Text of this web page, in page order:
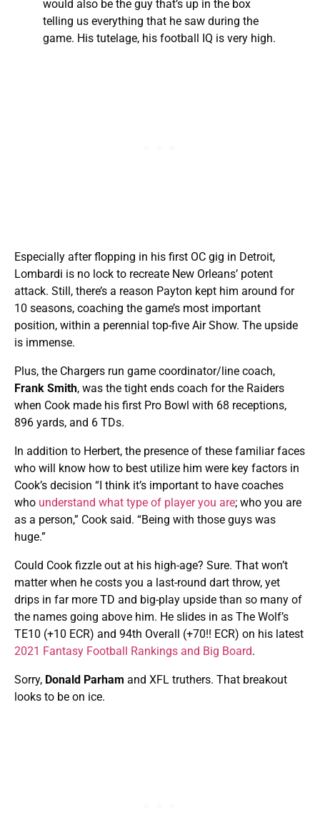
would also be the guy that’s up in the box
telling us everything that he saw during the
game. His tutelage, his football IQ is very high.
Especially after flopping in his first OC gig in Detroit,
Lombardi is no lock to recreate New Orleans’ potent
attack. Still, there’s a reason Payton kept him around for
10 seasons, coaching the game’s most important
position, within a perennial top-five Air Show. The upside
is immense.
Plus, the Chargers run game coordinator/line coach,
Frank Smith, was the tight ends coach for the Raiders
when Cook made his first Pro Bowl with 68 receptions,
896 yards, and 6 TDs.
In addition to Herbert, the presence of these familiar faces
who will know how to best utilize him were key factors in
Cook’s decision “I think it’s important to have coaches
who understand what type of player you are; who you are
as a person,” Cook said. “Being with those guys was
huge.”
Could Cook fizzle out at his high-age? Sure. That won’t
matter when he costs you a last-round dart throw, yet
drips in far more TD and big-play upside than so many of
the names going above him. He slides in as The Wolf’s
TE10 (+10 ECR) and 94th Overall (+70!! ECR) on his latest
2021 Fantasy Football Rankings and Big Board.
Sorry, Donald Parham and XFL truthers. That breakout
looks to be on ice.